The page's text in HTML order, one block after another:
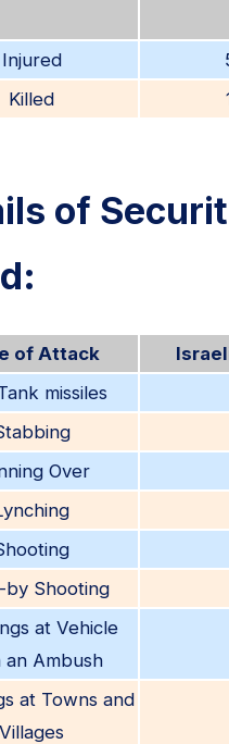
Injured
Killed
of
of Attack
missiles
Over
by Shooting
at Vehicle
an Ambush
at Towns and
Villages